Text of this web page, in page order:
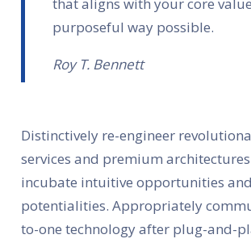
purposeful way possible.
Roy T. Bennett
Distinctively re-engineer
services and premium
incubate intuitive opportunities
potentialities. Appropriately
to-one technology after plug-and-